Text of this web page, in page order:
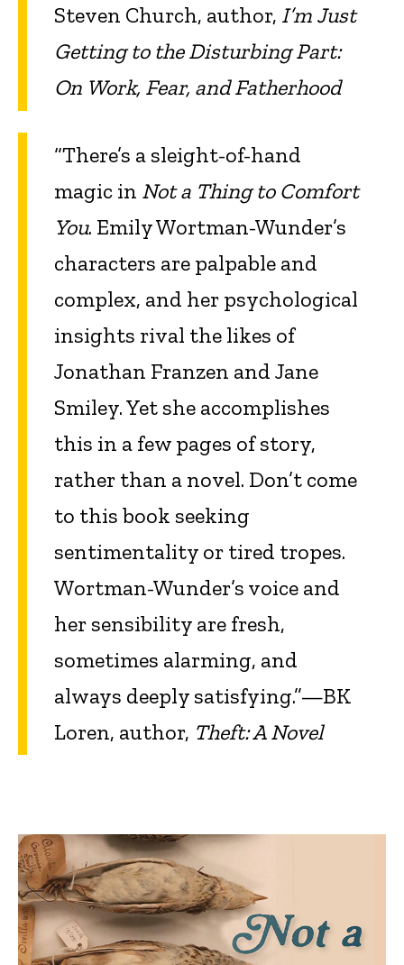
Steven Church, author, I’m Just
Getting to the Disturbing Part:
On Work, Fear, and Fatherhood
“There’s a sleight-of-hand
magic in Not a Thing to Comfort
You. Emily Wortman-Wunder’s
characters are palpable and
complex, and her psychological
insights rival the likes of
Jonathan Franzen and Jane
Smiley. Yet she accomplishes
this in a few pages of story,
rather than a novel. Don’t come
to this book seeking
sentimentality or tired tropes.
Wortman-Wunder’s voice and
her sensibility are fresh,
sometimes alarming, and
always deeply satisfying.”—BK
Loren, author, Theft: A Novel